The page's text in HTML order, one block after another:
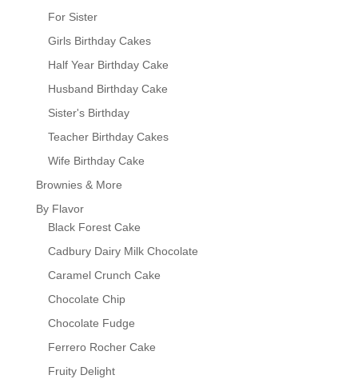
For Sister
Girls Birthday Cakes
Half Year Birthday Cake
Husband Birthday Cake
Sister's Birthday
Teacher Birthday Cakes
Wife Birthday Cake
Brownies & More
By Flavor
Black Forest Cake
Cadbury Dairy Milk Chocolate
Caramel Crunch Cake
Chocolate Chip
Chocolate Fudge
Ferrero Rocher Cake
Fruity Delight